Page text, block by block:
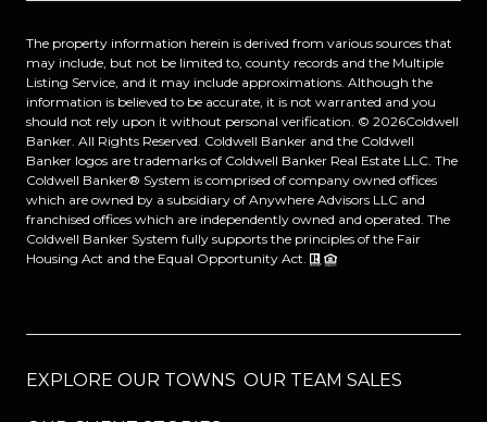
The property information herein is derived from various sources that
may include, but not be limited to, county records and the Multiple
Listing Service, and it may include approximations. Although the
information is believed to be accurate, it is not warranted and you
should not rely upon it without personal verification. © 2026Coldwell
Banker. All Rights Reserved. Coldwell Banker and the Coldwell
Banker logos are trademarks of Coldwell Banker Real Estate LLC. The
Coldwell Banker® System is comprised of company owned offices
which are owned by a subsidiary of Anywhere Advisors LLC and
franchised offices which are independently owned and operated. The
Coldwell Banker System fully supports the principles of the Fair
Housing Act and the Equal Opportunity Act.
EXPLORE OUR TOWNS OUR TEAM SALES